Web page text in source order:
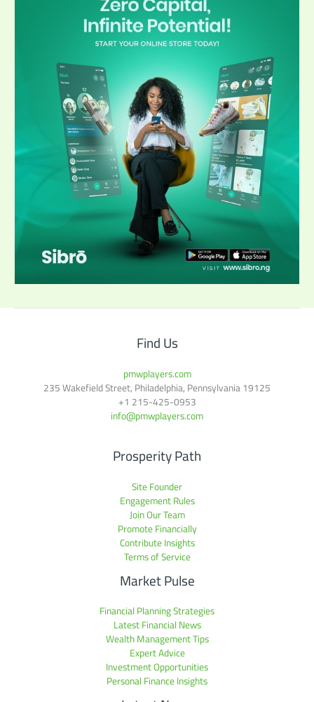
Find Us
pmwplayers.com
235 Wakefield Street, Philadelphia, Pennsylvania 19125
+1 215-425-0953
info@pmwplayers.com
Prosperity Path
Site Founder
Engagement Rules
Join Our Team
Promote Financially
Contribute Insights
Terms of Service
Market Pulse
Financial Planning Strategies
Latest Financial News
Wealth Management Tips
Expert Advice
Investment Opportunities
Personal Finance Insights